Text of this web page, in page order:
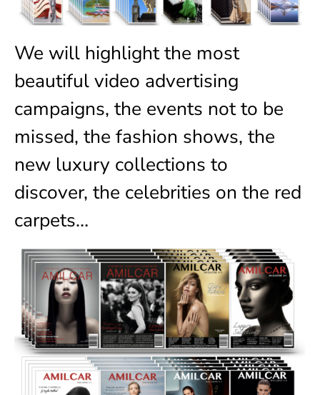
We will highlight the most
beautiful video advertising
campaigns, the events not to be
missed, the fashion shows, the
new luxury collections to
discover, the celebrities on the red
carpets…